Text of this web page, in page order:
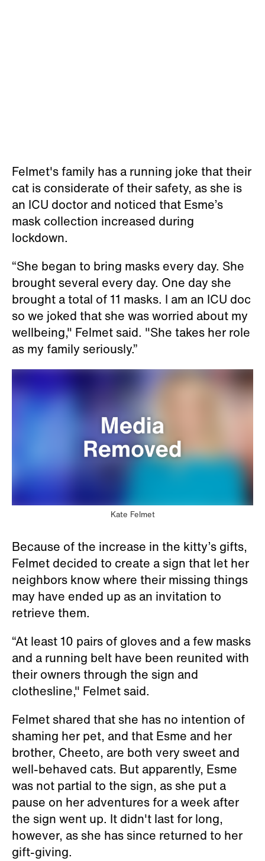
Felmet's family has a running joke that their
cat is considerate of their safety, as she is
an ICU doctor and noticed that Esme’s
mask collection increased during
lockdown.
“She began to bring masks every day. She
brought several every day. One day she
brought a total of 11 masks. I am an ICU doc
so we joked that she was worried about my
wellbeing," Felmet said. "She takes her role
as my family seriously.”
Kate Felmet
Because of the increase in the kitty’s gifts,
Felmet decided to create a sign that let her
neighbors know where their missing things
may have ended up as an invitation to
retrieve them.
“At least 10 pairs of gloves and a few masks
and a running belt have been reunited with
their owners through the sign and
clothesline," Felmet said.
Felmet shared that she has no intention of
shaming her pet, and that Esme and her
brother, Cheeto, are both very sweet and
well-behaved cats. But apparently, Esme
was not partial to the sign, as she put a
pause on her adventures for a week after
the sign went up. It didn't last for long,
however, as she has since returned to her
gift-giving.